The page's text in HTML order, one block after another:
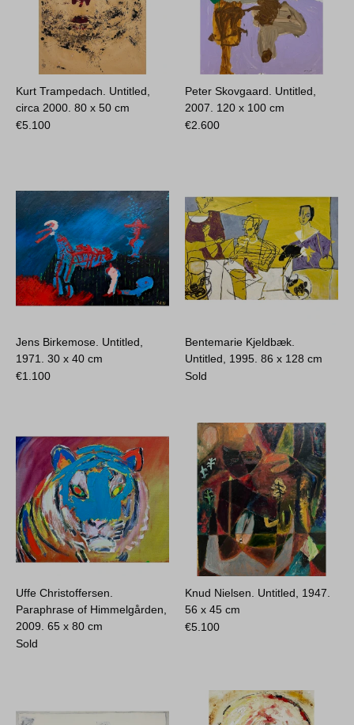
Kurt Trampedach. Untitled,
circa 2000.80 x 50 cm
€5.100
Peter Skovgaard. Untitled,
2007. 120 x 100 cm
€2.600
Jens Birkemose. Untitled,
1971.30 x 40 cm
€1.100
Bentemarie Kjeldbæk.
Untitled, 1995.86 x 128 cm
Sold
Uffe Christoffersen.
Paraphrase of Himmelgården,
2009.65 x 80 cm
Sold
Knud Nielsen. Untitled, 1947.
56 x 45 cm
€5.100